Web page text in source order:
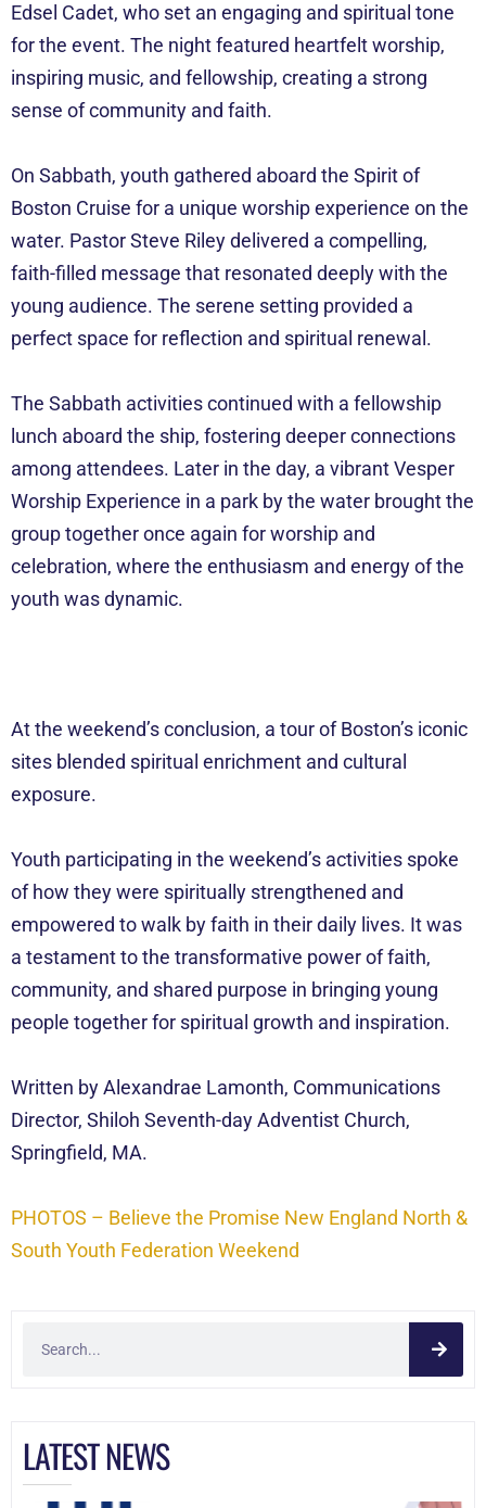
Edsel Cadet, who set an engaging and spiritual tone
for the event. The night featured heartfelt worship,
inspiring music, and fellowship, creating a strong
sense of community and faith.
On Sabbath, youth gathered aboard the Spirit of
Boston Cruise for a unique worship experience on the
water. Pastor Steve Riley delivered a compelling,
faith-filled message that resonated deeply with the
young audience. The serene setting provided a
perfect space for reflection and spiritual renewal.
The Sabbath activities continued with a fellowship
lunch aboard the ship, fostering deeper connections
among attendees. Later in the day, a vibrant Vesper
Worship Experience in a park by the water brought the
group together once again for worship and
celebration, where the enthusiasm and energy of the
youth was dynamic.
At the weekend’s conclusion, a tour of Boston’s iconic
sites blended spiritual enrichment and cultural
exposure.
Youth participating in the weekend’s activities spoke
of how they were spiritually strengthened and
empowered to walk by faith in their daily lives. It was
a testament to the transformative power of faith,
community, and shared purpose in bringing young
people together for spiritual growth and inspiration.
Written by Alexandrae Lamonth, Communications
Director, Shiloh Seventh-day Adventist Church,
Springfield, MA.
PHOTOS – Believe the Promise New England North &
South Youth Federation Weekend
LATEST NEWS